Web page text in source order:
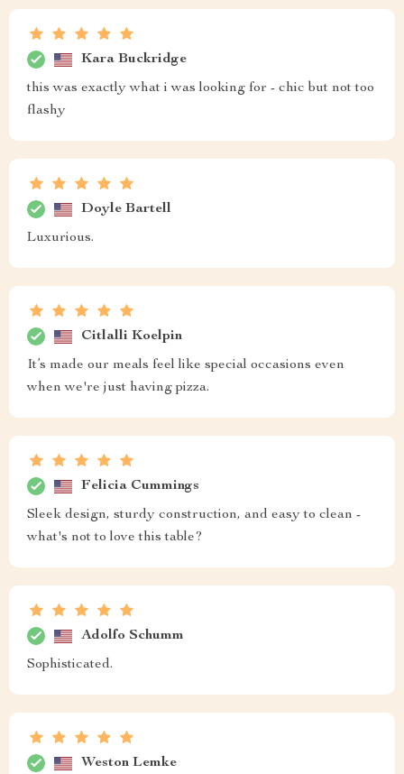
Kara Buckridge
this was exactly what i was looking for - chic but not too
flashy
Doyle Bartell
Luxurious.
Citlalli Koelpin
It’s made our meals feel like special occasions even
when we're just having pizza.
Felicia Cummings
Sleek design, sturdy construction, and easy to clean -
what's not to love this table?
Adolfo Schumm
Sophisticated.
Weston Lemke